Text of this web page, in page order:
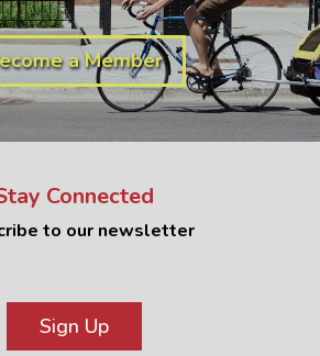
a Member
Connected
to our newsletter
Sign Up